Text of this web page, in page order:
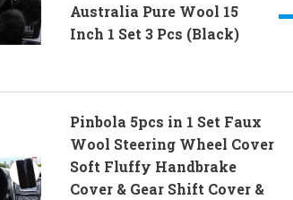
Australia Pure Wool 15
Inch 1 Set 3 Pcs (Black)
Pinbola 5pcs in 1 Set Faux
Wool Steering Wheel Cover
Soft Fluffy Handbrake
Cover & Gear Shift Cover &